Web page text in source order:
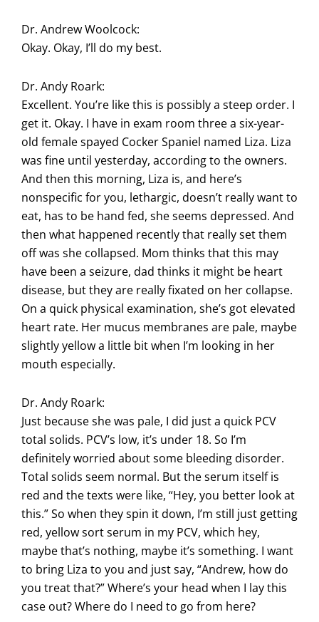
Dr. Andrew Woolcock:
Okay. Okay, I’ll do my best.
Dr. Andy Roark:
Excellent. You’re like this is possibly a steep order. I
get it. Okay. I have in exam room three a six-year-
old female spayed Cocker Spaniel named Liza. Liza
was fine until yesterday, according to the owners.
And then this morning, Liza is, and here’s
nonspecific for you, lethargic, doesn’t really want to
eat, has to be hand fed, she seems depressed. And
then what happened recently that really set them
off was she collapsed. Mom thinks that this may
have been a seizure, dad thinks it might be heart
disease, but they are really fixated on her collapse.
On a quick physical examination, she’s got elevated
heart rate. Her mucus membranes are pale, maybe
slightly yellow a little bit when I’m looking in her
mouth especially.
Dr. Andy Roark:
Just because she was pale, I did just a quick PCV
total solids. PCV’s low, it’s under 18. So I’m
definitely worried about some bleeding disorder.
Total solids seem normal. But the serum itself is
red and the texts were like, “Hey, you better look at
this.” So when they spin it down, I’m still just getting
red, yellow sort serum in my PCV, which hey,
maybe that’s nothing, maybe it’s something. I want
to bring Liza to you and just say, “Andrew, how do
you treat that?” Where’s your head when I lay this
case out? Where do I need to go from here?